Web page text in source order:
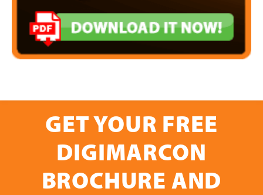
GET YOUR FREE
DIGIMARCON
BROCHURE AND